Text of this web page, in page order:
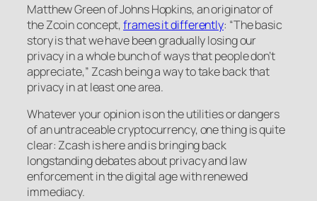
Matthew Green of Johns Hopkins, an originator of
the Zcoin concept,frames it differently: “The basic
story is that we have been gradually losing our
privacy in a whole bunch of ways that people don’t
appreciate,” Zcash being a way to take back that
privacy in at least one area.
Whatever your opinion is on the utilities or dangers
of an untraceable cryptocurrency, one thing is quite
clear: Zcash is here and is bringing back
longstanding debates about privacy and law
enforcement in the digital age with renewed
immediacy.